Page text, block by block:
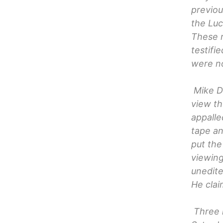
the
These
were
Mike
view
tape
put the
He
Three